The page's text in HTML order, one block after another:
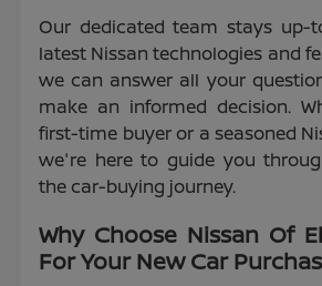
Our dedicated team stays up-
latest Nissan technologies and
we can answer all your
make an informed decision.
first-time buyer or a seasoned
we're here to guide you
the car-buying journey.
Why Choose Nissan Of
For Your New Car